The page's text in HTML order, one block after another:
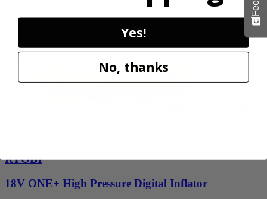
RYOBI
18V ONE+ High Pressure Digital Inflator
Yes!
No, thanks